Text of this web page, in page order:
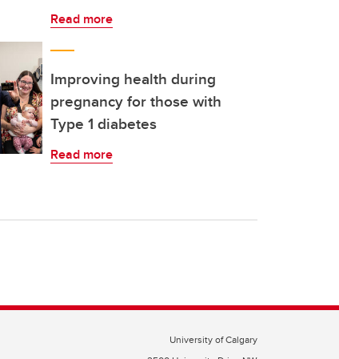
Read more
Improving health during
pregnancy for those with
Type 1 diabetes
Read more
University of Calgary